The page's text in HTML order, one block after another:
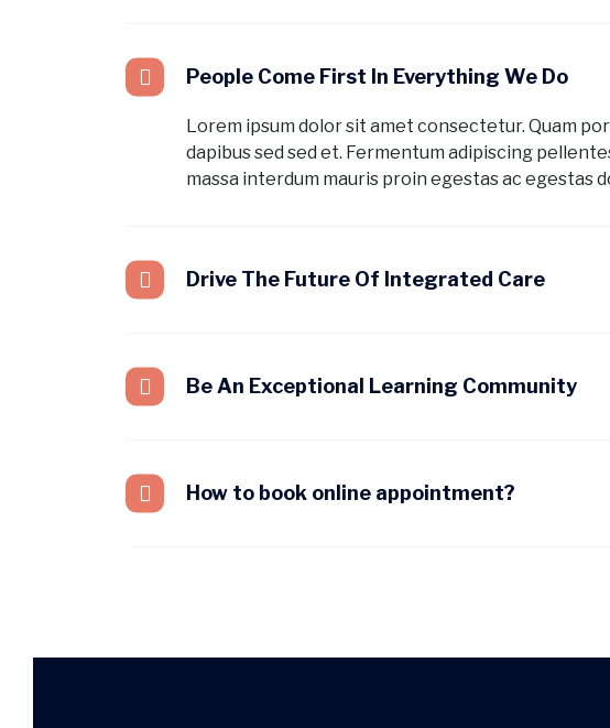
People Come First In Everything We Do
Lorem ipsum dolor sit amet consectetur. Quam
dapibus sed sed et. Fermentum adipiscing
massa interdum mauris proin egestas ac egestas
Drive The Future Of Integrated Care
Be An Exceptional Learning Community
How to book online appointment?